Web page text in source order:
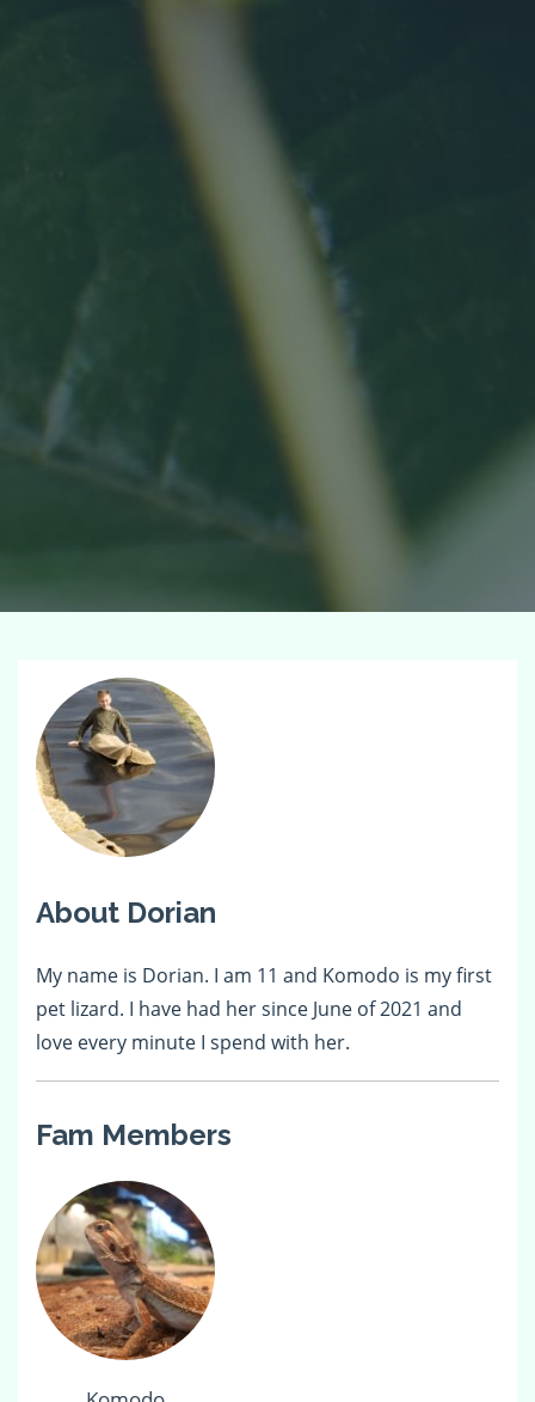
About Dorian
My name is Dorian. I am 11 and Komodo is my first
pet lizard. I have had her since June of 2021 and
love every minute I spend with her.
Fam Members